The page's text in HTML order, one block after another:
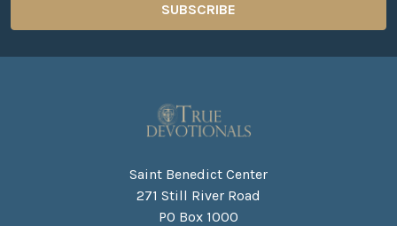
Saint Benedict Center
271 Still River Road
PO Box 1000